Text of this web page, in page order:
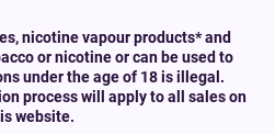
nicotine vapour products* and
or nicotine or can be used to
under the age of 18 is illegal.
process will apply to all sales on
website.